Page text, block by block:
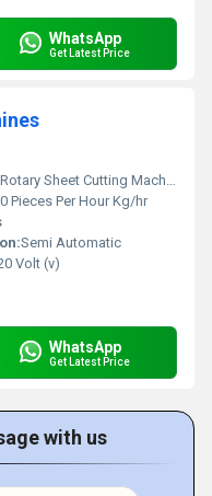
WhatsApp
Get Latest Price
Rotary Sheet Cutting Machine
Pieces Per Hour Kg/hr
Semi Automatic
Volt (v)
WhatsApp
Get Latest Price
with us